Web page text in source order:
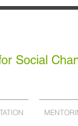
Social